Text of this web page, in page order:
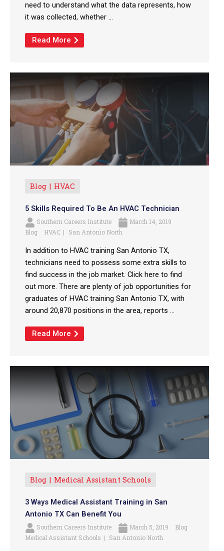
need to understand what the data represents, how
it was collected, whether ...
Read More
Blog HVAC
5 Skills Required To Be An HVAC Technician
Southern Careers Institute
March 14, 2019
Blog
HVAC San Antonio North
In addition to HVAC training San Antonio TX,
technicians need to possess some extra skills to
find success in the job market. Click here to find
out more. There are plenty of job opportunities for
graduates of HVAC training San Antonio TX, with
around 20,870 positions in the area, reports ...
Read More
Blog Medical Assistant Schools
3 Ways Medical Assistant Training in San
Antonio TX Can Benefit You
Southern Careers Institute March 5, 2019
Blog
Medical Assistant Schools
San Antonio North